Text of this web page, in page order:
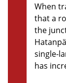
When
that a
the
single-
has